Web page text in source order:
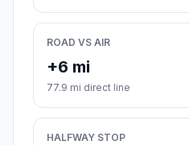
ROAD VS AIR
+6 mi
77.9 mi direct line
HALFWAY STOP